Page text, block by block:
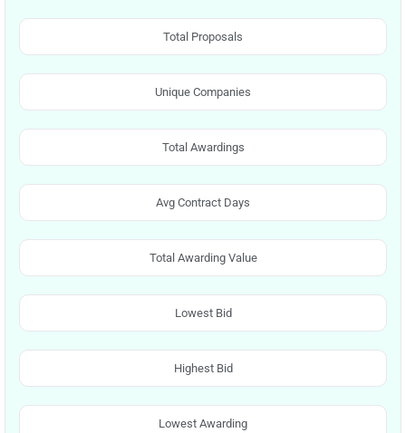
Total Proposals
Unique Companies
Total Awardings
Avg Contract Days
Total Awarding Value
Lowest Bid
Highest Bid
Lowest Awarding